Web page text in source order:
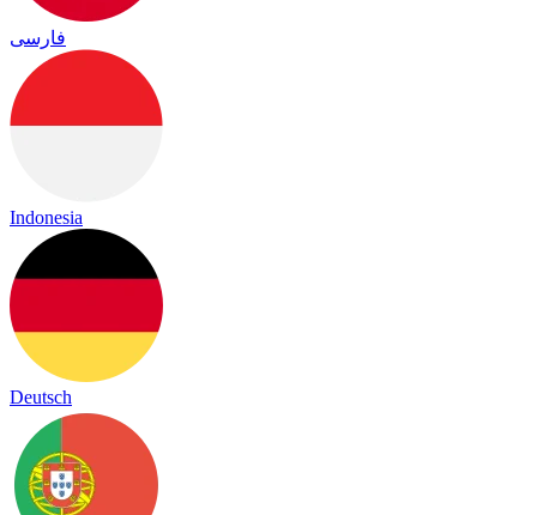
فارسی
Indonesia
Deutsch